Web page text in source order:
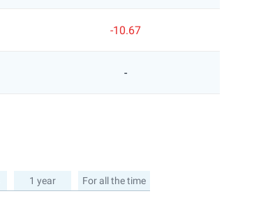
-10.67
-
1 year For all the time